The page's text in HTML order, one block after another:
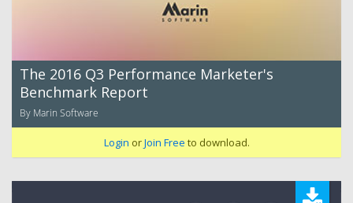
The 2016 Q3 Performance Marketer's
Benchmark Report
By Marin Software
Login orJoin Free to download.